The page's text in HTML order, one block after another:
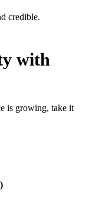
credible.
with
is growing, take it